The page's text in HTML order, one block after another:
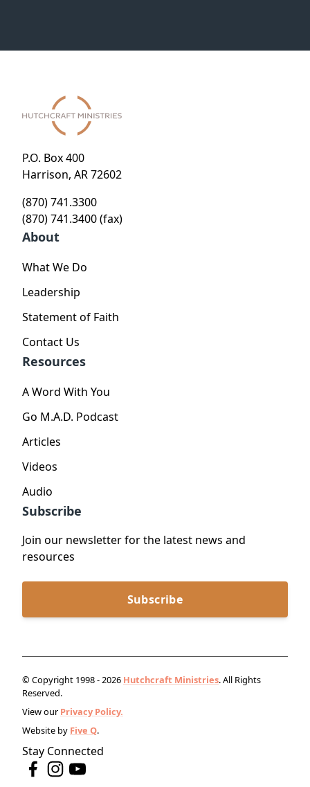
P.O. Box 400
Harrison, AR 72602
(870) 741.3300
(870) 741.3400 (fax)
About
What We Do
Leadership
Statement of Faith
Contact Us
Resources
A Word With You
Go M.A.D. Podcast
Articles
Videos
Audio
Subscribe
Join our newsletter for the latest news and
resources
Subscribe
© Copyright 1998 - 2026 Hutchcraft Ministries. All Rights
Reserved.
View our Privacy Policy.
Website by Five Q.
Stay Connected